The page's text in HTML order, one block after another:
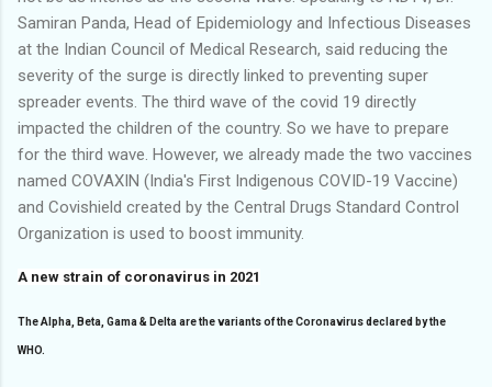
Samiran Panda, Head of Epidemiology and Infectious Diseases
at the Indian Council of Medical Research, said reducing the
severity of the surge is directly linked to preventing super
spreader events. The third wave of the covid 19 directly
impacted the children of the country. So we have to prepare
for the third wave. However, we already made the two vaccines
named COVAXIN (India's First Indigenous COVID-19 Vaccine)
and Covishield created by the Central Drugs Standard Control
Organization is used to boost immunity.
A new strain of coronavirus in 2021
The Alpha, Beta, Gama & Delta are the variants of the Coronavirus declared by the
WHO.